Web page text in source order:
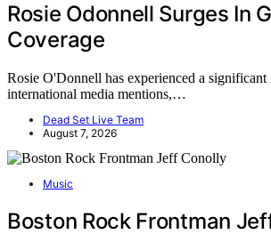
Rosie Odonnell Surges In
Coverage
Rosie O'Donnell has experienced a significant
international media mentions,…
Dead Set Live Team
August 7, 2026
Music
Boston Rock Frontman